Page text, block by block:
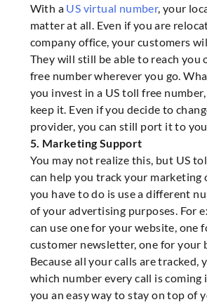
With a US virtual number, your
matter at all. Even if you are
company office, your customers
They will still be able to reach you
free number wherever you go.
you invest in a US toll free
keep it. Even if you decide to
provider, you can still port it to
5. Marketing Support
You may not realize this, but US
can help you track your marketing
you have to do is use a different
of your advertising purposes. For
can use one for your website, one
customer newsletter, one for your
Because all your calls are tracked,
which number every call is coming
you an easy way to stay on top of